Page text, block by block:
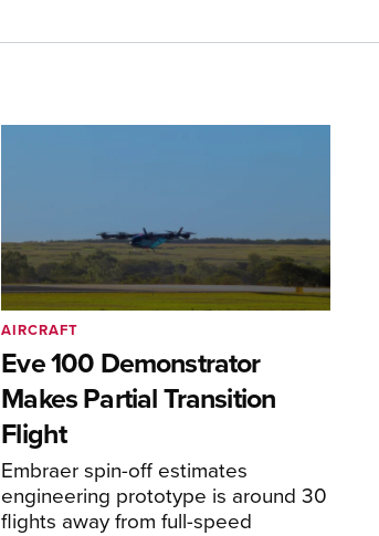
Eve 100 Demonstrator
Makes Partial Transition
Flight
Embraer spin-off estimates
engineering prototype is around 30
flights away from full-speed
AIRCRAFT